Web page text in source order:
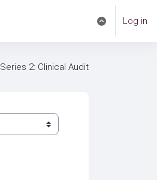
Toggle search
Log in
Series 2: Clinical Audit